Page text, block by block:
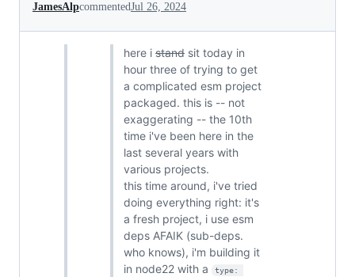
JamesAlpcommentedJul 26, 2024
here i stand sit today in
hour three of trying to get
a complicated esm project
packaged. this is -- not
exaggerating -- the 10th
time i've been here in the
last several years with
various projects.
this time around, i've tried
doing everything right: it's
a fresh project, i use esm
deps AFAIK (sub-deps.
who knows), i'm building it
in node22 with a
type: